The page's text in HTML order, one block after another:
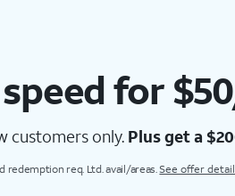
speed for
customers only. Plus get a
redemption req. Ltd. avail/areas. See offer